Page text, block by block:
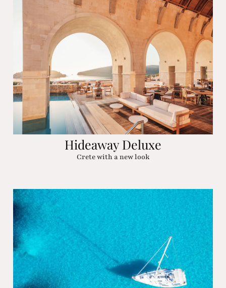
Hideaway Deluxe
Crete with a new look